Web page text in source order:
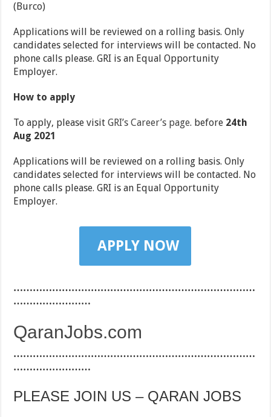
(Burco)
Applications will be reviewed on a rolling basis. Only
candidates selected for interviews will be contacted. No
phone calls please. GRI is an Equal Opportunity
Employer.
How to apply
To apply, please visitGRI’s Career’s page. before 24th
Aug 2021
Applications will be reviewed on a rolling basis. Only
candidates selected for interviews will be contacted. No
phone calls please. GRI is an Equal Opportunity
Employer.
APPLY NOW
…………………………………………………………………
……………………
QaranJobs.com
…………………………………………………………………
……………………
PLEASE JOIN US – QARAN JOBS